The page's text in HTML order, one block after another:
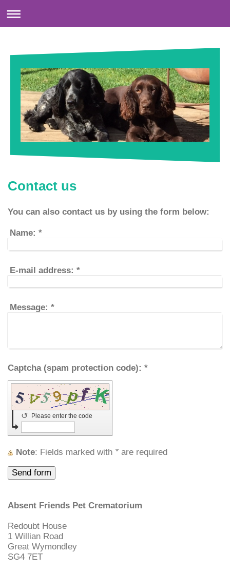
Contact us
You can also contact us by using the form below:
Name: *
E-mail address: *
Message: *
Captcha (spam protection code): *
Please enter the code
↺
Note : Fields marked with * are required
Absent Friends Pet Crematorium
Redoubt House
1 Willian Road
Great Wymondley
SG4 7ET